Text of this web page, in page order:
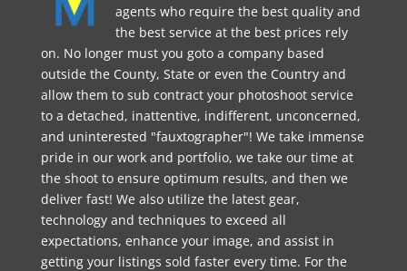
agents who require the best quality and
the best service at the best prices rely
on. No longer must you goto a company based
outside the County, State or even the Country and
allow them to sub contract your photoshoot service
to a detached, inattentive, indifferent, unconcerned,
and uninterested "fauxtographer"! We take immense
pride in our work and portfolio, we take our time at
the shoot to ensure optimum results, and then we
deliver fast! We also utilize the latest gear,
technology and techniques to exceed all
expectations, enhance your image, and assist in
getting your listings sold faster every time. For the